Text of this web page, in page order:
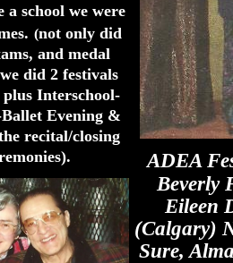
a school we were
(not only did
and medal
did 2 festivals
plus Interschool-
Ballet Evening &
recital/closing
ADEA
Beverly
Eileen
(Calgary)
Sure,